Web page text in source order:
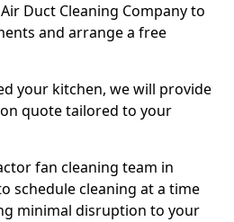
Duct Cleaning Company to
and arrange a free
your kitchen, we will provide
quote tailored to your
fan cleaning team in
schedule cleaning at a time
minimal disruption to your